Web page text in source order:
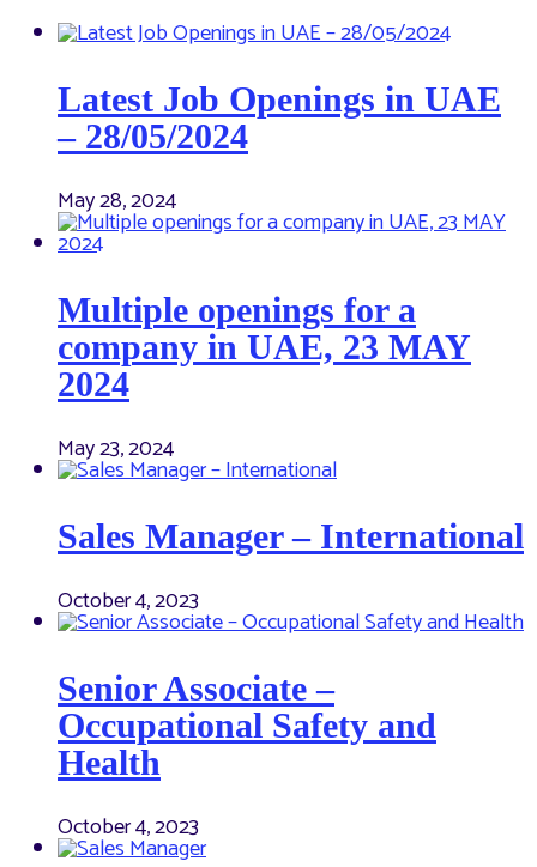
Latest Job Openings in UAE
– 28/05/2024
May 28, 2024
Multiple openings for a
company in UAE, 23 MAY
2024
May 23, 2024
Sales Manager – International
October 4, 2023
Senior Associate –
Occupational Safety and
Health
October 4, 2023